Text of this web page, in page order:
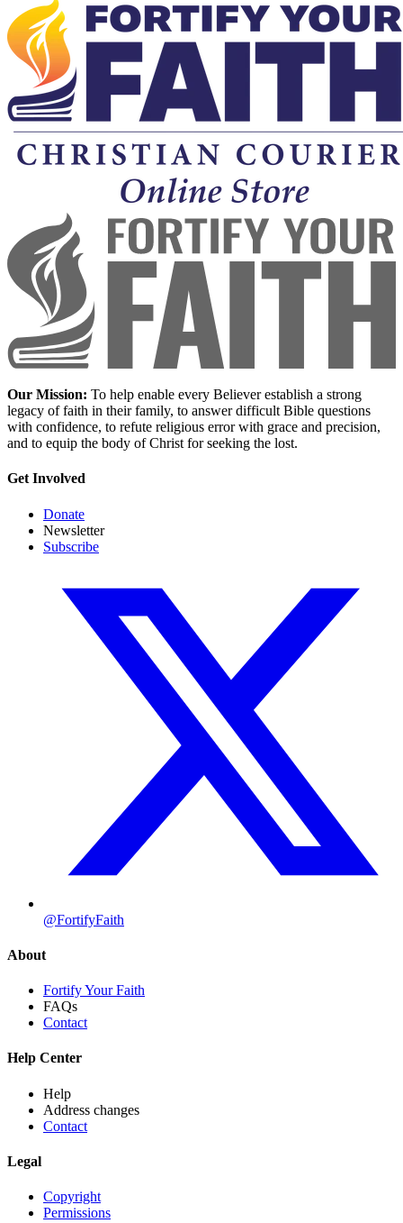
Our Mission: To help enable every Believer establish a strong
legacy of faith in their family, to answer difficult Bible questions
with confidence, to refute religious error with grace and precision,
and to equip the body of Christ for seeking the lost.
Get Involved
Donate
Newsletter
Subscribe
@FortifyFaith
About
Fortify Your Faith
FAQs
Contact
Help Center
Help
Address changes
Contact
Legal
Copyright
Permissions